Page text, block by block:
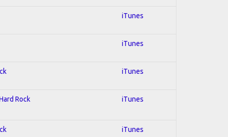
iTunes
iTunes
iTunes
Rock iTunes
iTunes